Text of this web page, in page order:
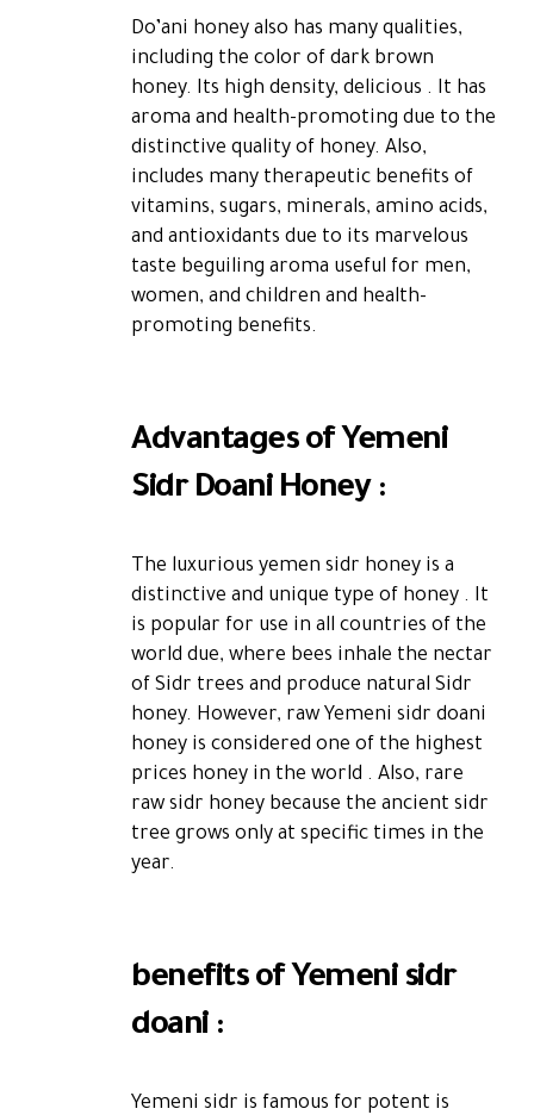
Do’ani honey also has many qualities,
including the color of dark brown
honey. Its high density, delicious . It has
aroma and health-promoting due to the
distinctive quality of honey. Also,
includes many therapeutic benefits of
vitamins, sugars, minerals, amino acids,
and antioxidants due to its marvelous
taste beguiling aroma useful for men,
women, and children and health-
promoting benefits.
Advantages of Yemeni
Sidr Doani Honey :
The luxurious yemen sidr honey is a
distinctive and unique type of honey . It
is popular for use in all countries of the
world due, where bees inhale the nectar
of Sidr trees and produce natural Sidr
honey. However, raw Yemeni sidr doani
honey is considered one of the highest
prices honey in the world . Also, rare
raw sidr honey because the ancient sidr
tree grows only at specific times in the
year.
benefits of Yemeni sidr
doani :
Yemeni sidr is famous for potent is